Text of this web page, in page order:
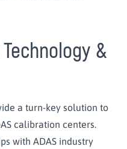
&
a turn-key solution to
calibration centers.
with ADAS industry